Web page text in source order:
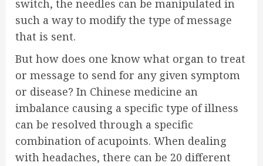
switch, the needles can be manipulated in
such a way to modify the type of message
that is sent.
But how does one know what organ to treat
or message to send for any given symptom
or disease? In Chinese medicine an
imbalance causing a specific type of illness
can be resolved through a specific
combination of acupoints. When dealing
with headaches, there can be 20 different